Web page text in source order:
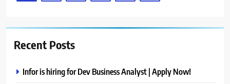
Recent Posts
Infor is hiring for Dev Business Analyst | Apply Now!